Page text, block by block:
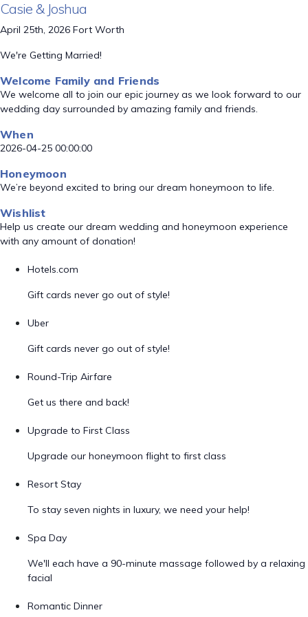
Casie & Joshua
April 25th, 2026 Fort Worth
We're Getting Married!
Welcome Family and Friends
We welcome all to join our epic journey as we look forward to our
wedding day surrounded by amazing family and friends.
When
2026-04-25 00:00:00
Honeymoon
We’re beyond excited to bring our dream honeymoon to life.
Wishlist
Help us create our dream wedding and honeymoon experience
with any amount of donation!
Hotels.com
Gift cards never go out of style!
Uber
Gift cards never go out of style!
Round-Trip Airfare
Get us there and back!
Upgrade to First Class
Upgrade our honeymoon flight to first class
Resort Stay
To stay seven nights in luxury, we need your help!
Spa Day
We'll each have a 90-minute massage followed by a relaxing
facial
Romantic Dinner